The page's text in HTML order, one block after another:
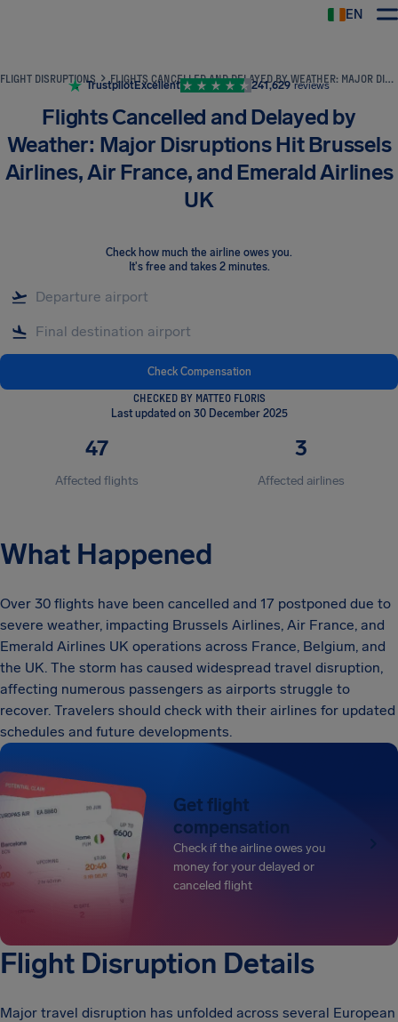
EN
FLIGHT DISRUPTIONS FLIGHTS CANCELLED AND DELAYED BY WEATHER: MAJOR DISRUPTIONS HIT BRUSSELS AIRLINES, AIR FRANCE, AND EMERALD AIRLINES UK
TrustpilotExcellent 241,629 reviews
Flights Cancelled and Delayed by
Weather: Major Disruptions Hit Brussels
Airlines, Air France, and Emerald Airlines
UK
Check how much the airline owes you.
It's free and takes 2 minutes.
Check Compensation
CHECKED BY MATTEO FLORIS
Last updated on 30 December 2025
47
Affected flights
3
Affected airlines
What Happened
Over 30 flights have been cancelled and 17 postponed due to
severe weather, impacting Brussels Airlines, Air France, and
Emerald Airlines UK operations across France, Belgium, and
the UK. The storm has caused widespread travel disruption,
affecting numerous passengers as airports struggle to
recover. Travelers should check with their airlines for updated
schedules and future developments.
Get flight
compensation
Check if the airline owes you
money for your delayed or
canceled flight
Flight Disruption Details
Major travel disruption has unfolded across several European